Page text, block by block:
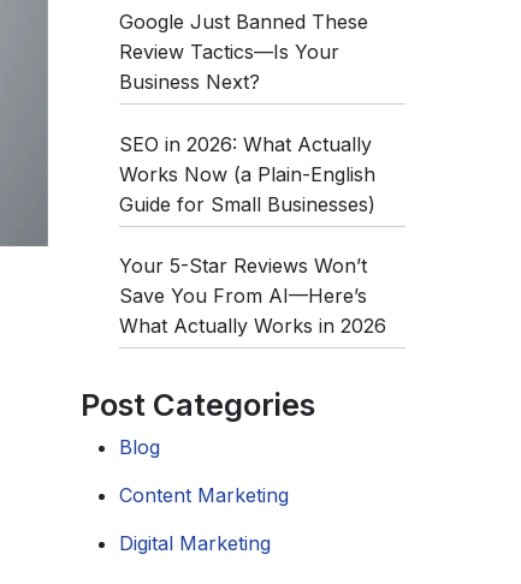
Google Just Banned These
Review Tactics—Is Your
Business Next?
SEO in 2026: What Actually
Works Now (a Plain-English
Guide for Small Businesses)
Your 5-Star Reviews Won’t
Save You From AI—Here’s
What Actually Works in 2026
Post Categories
Blog
Content Marketing
Digital Marketing